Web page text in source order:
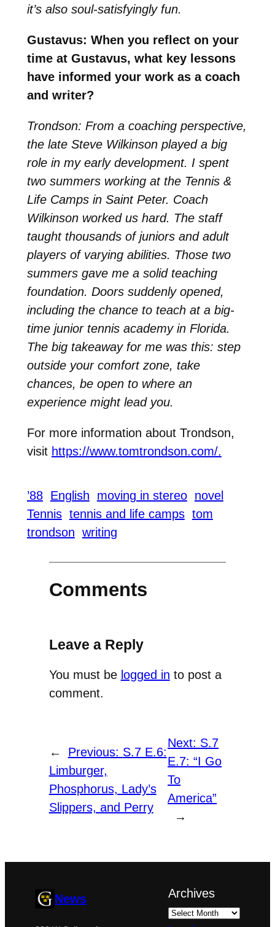
it’s also soul-satisfyingly fun.
Gustavus: When you reflect on your
time at Gustavus, what key lessons
have informed your work as a coach
and writer?
Trondson: From a coaching perspective,
the late Steve Wilkinson played a big
role in my early development. I spent
two summers working at the Tennis &
Life Camps in Saint Peter. Coach
Wilkinson worked us hard. The staff
taught thousands of juniors and adult
players of varying abilities. Those two
summers gave me a solid teaching
foundation. Doors suddenly opened,
including the chance to teach at a big-
time junior tennis academy in Florida.
The big takeaway for me was this: step
outside your comfort zone, take
chances, be open to where an
experience might lead you.
For more information about Trondson,
visit https://www.tomtrondson.com/.
’88 English moving in stereo novel
Tennis tennis and life camps tom
trondson writing
Comments
Leave a Reply
You must be logged in to post a
comment.
← Previous: S.7 E.6:
Limburger,
Phosphorus, Lady’s
Slippers, and Perry
Next: S.7
E.7: “I Go
To
America”
→
News Archives